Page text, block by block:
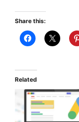
Share this:
Related